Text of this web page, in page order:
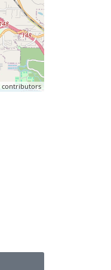
contributors